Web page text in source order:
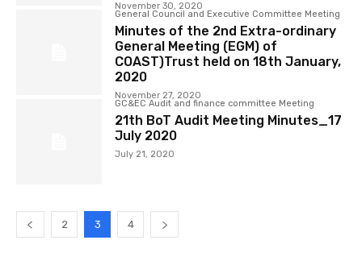
November 30, 2020
General Council and Executive Committee Meeting
Minutes of the 2nd Extra-ordinary
General Meeting (EGM) of
COAST)Trust held on 18th January,
2020
November 27, 2020
GC&EC Audit and finance committee Meeting
21th BoT Audit Meeting Minutes_17
July 2020
July 21, 2020
2 3 4